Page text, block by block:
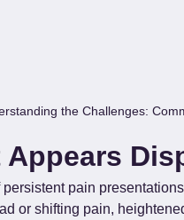
the Challenges:
Appears
persistent pain
or shifting pain,